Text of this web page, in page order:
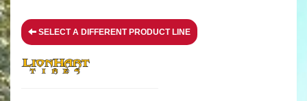
SELECT A DIFFERENT PRODUCT LINE